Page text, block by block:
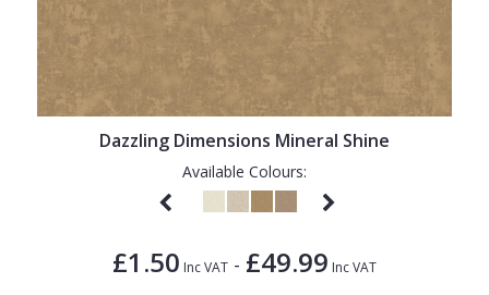
Dazzling Dimensions Mineral Shine
Available Colours:
£1.50 Inc VAT - £49.99 Inc VAT